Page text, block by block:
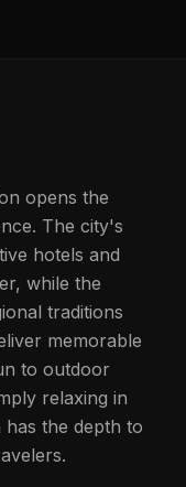
opens the
The city's
hotels and
while the
traditions
memorable
to outdoor
relaxing in
the depth to